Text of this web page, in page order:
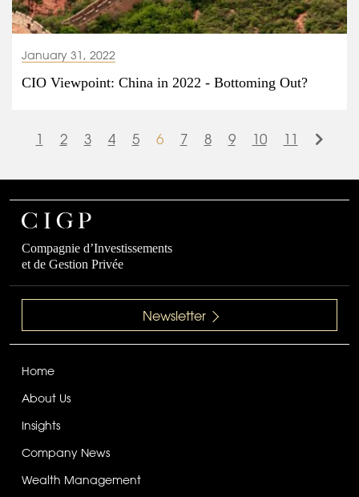
January 31, 2022
CIO Viewpoint: China in 2022 - Bottoming Out?
1 2 3 4 5 6 7 8 9 10 11
Compagnie d’Investissements
et de Gestion Privée
Newsletter
Home
About Us
Insights
Company News
Wealth Management